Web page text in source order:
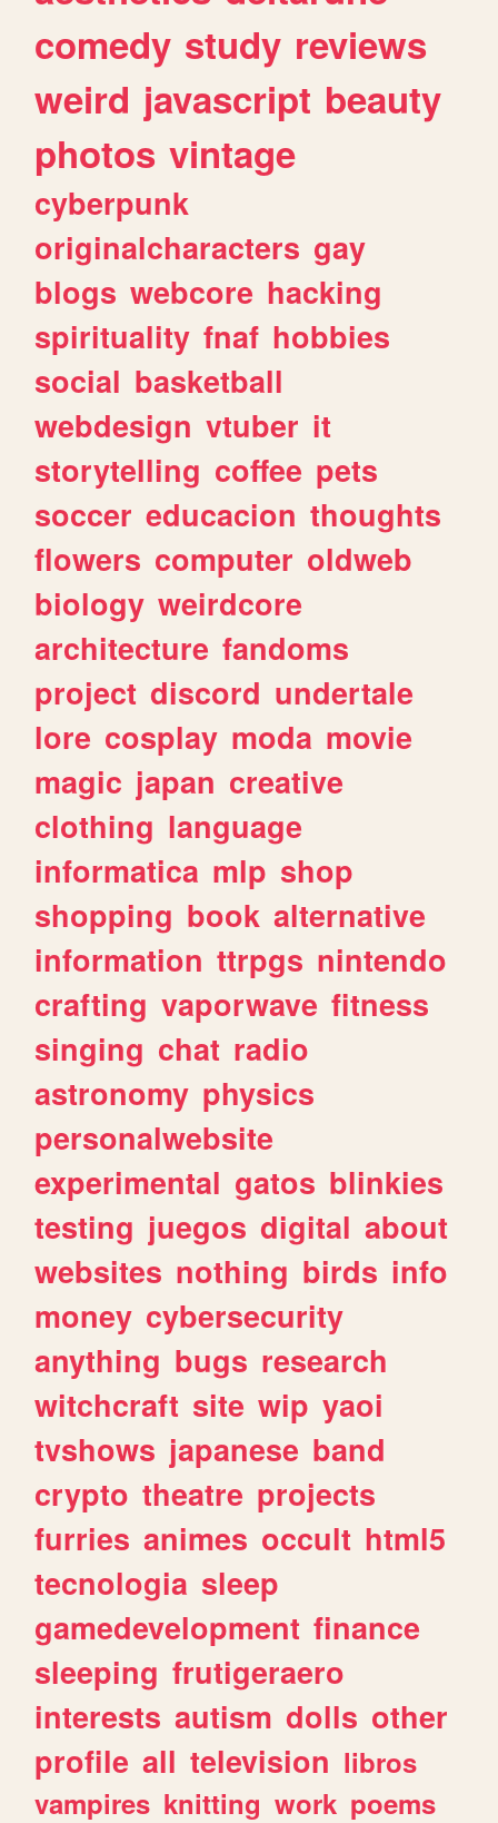
comedy study reviews
weird javascript beauty
photos vintage
cyberpunk
originalcharacters gay
blogs webcore hacking
spirituality fnaf hobbies
social basketball
webdesign vtuber it
storytelling coffee pets
soccer educacion thoughts
flowers computer oldweb
biology weirdcore
architecture fandoms
project discord undertale
lore cosplay moda movie
magic japan creative
clothing language
informatica mlp shop
shopping book alternative
information ttrpgs nintendo
crafting vaporwave fitness
singing chat radio
astronomy physics
personalwebsite
experimental gatos blinkies
testing juegos digital about
websites nothing birds info
money cybersecurity
anything bugs research
witchcraft site wip yaoi
tvshows japanese band
crypto theatre projects
furries animes occult html5
tecnologia sleep
gamedevelopment finance
sleeping frutigeraero
interests autism dolls other
profile all television libros
vampires knitting work poems